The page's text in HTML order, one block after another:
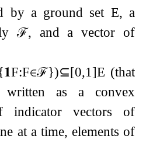
by a ground set E, a
ℱ, and a vector of
𝟏F:F∈ℱ})⊆[0,1]E (that
as a convex
indicator vectors of
at a time, elements of